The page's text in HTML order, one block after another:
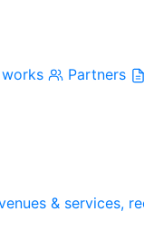
Partners
& services,